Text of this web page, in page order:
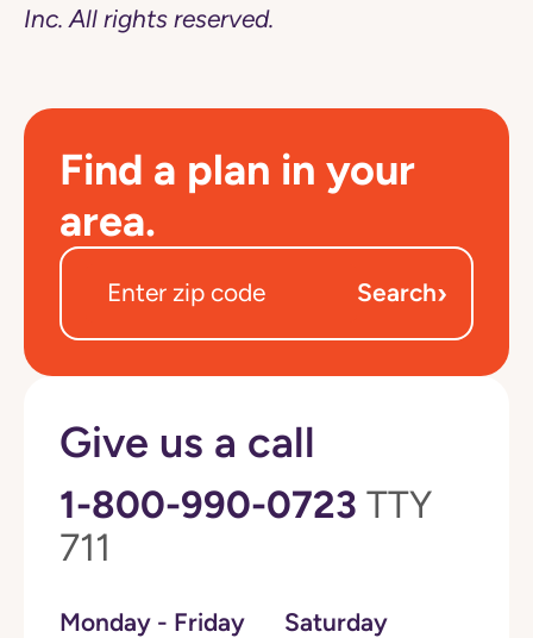
Inc. All rights reserved.
Find a plan in your
area.
Search›
Give us a call
1-800-990-0723 TTY
711
Monday - Friday Saturday